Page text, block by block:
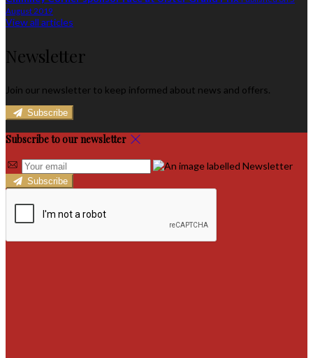
August 2019
View all articles
Newsletter
Join our newsletter to keep informed about news and offers.
Subscribe
Subscribe to our newsletter
Subscribe